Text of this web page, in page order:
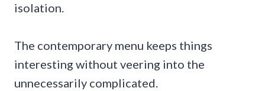
isolation.
The contemporary menu keeps things
interesting without veering into the
unnecessarily complicated.